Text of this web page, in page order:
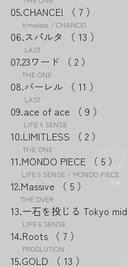
CHANCE! 7
timeless / CHANCE!
スパルタ 13
LAST
23ワード 2
THE ONE
バーレル 11
LAST
ace of ace 9
LIFE 6 SENSE
LIMITLESS 2
THE ONE
MONDO PIECE 5
LIFE 6 SENSE / MONDO PIECE
Massive 5
THE OVER
一石を投じる Tokyo
LIFE 6 SENSE
Roots 7
PROGLUTION
GOLD 13